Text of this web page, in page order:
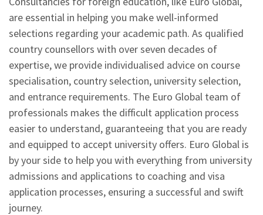
are essential in helping you make well-informed
selections regarding your academic path. As qualified
country counsellors with over seven decades of
expertise, we provide individualised advice on course
specialisation, country selection, university selection,
and entrance requirements. The Euro Global team of
professionals makes the difficult application process
easier to understand, guaranteeing that you are ready
and equipped to accept university offers. Euro Global is
by your side to help you with everything from university
admissions and applications to coaching and visa
application processes, ensuring a successful and swift
journey.